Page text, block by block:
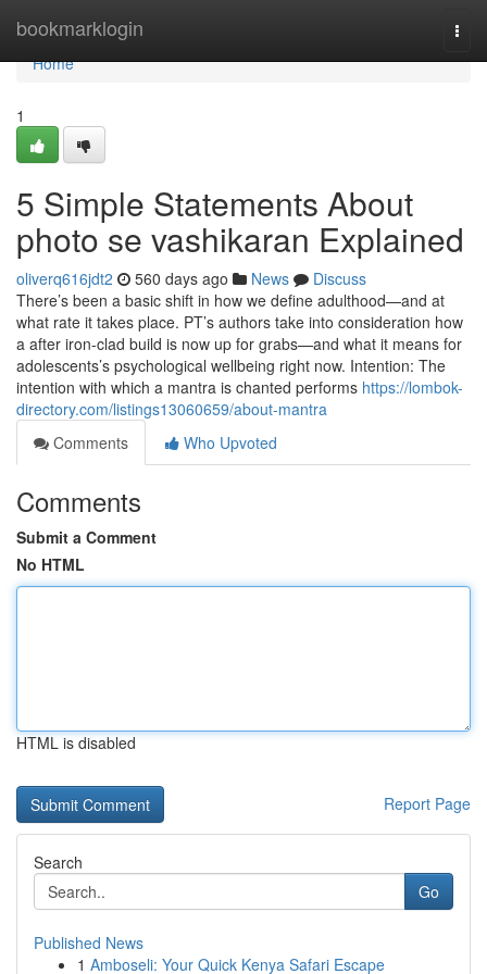
bookmarklogin
Home
Home
1
5 Simple Statements About
photo se vashikaran Explained
oliverq616jdt2 560 days ago News
Discuss
There’s been a basic shift in how we define adulthood—and at
what rate it takes place. PT’s authors take into consideration how
a after iron-clad build is now up for grabs—and what it means for
adolescents’s psychological wellbeing right now. Intention: The
intention with which a mantra is chanted performs https://lombok-
directory.com/listings13060659/about-mantra
Comments
Who Upvoted
Comments
Submit a Comment
No HTML
HTML is disabled
Report Page
Search
Go
Published News
1 Amboseli: Your Quick Kenya Safari Escape